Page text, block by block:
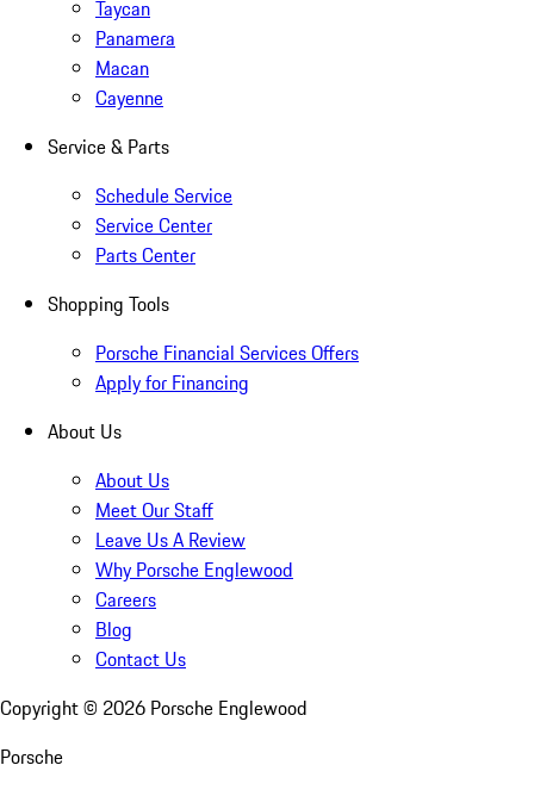
Taycan
Panamera
Macan
Cayenne
Service & Parts
Schedule Service
Service Center
Parts Center
Shopping Tools
Porsche Financial Services Offers
Apply for Financing
About Us
About Us
Meet Our Staff
Leave Us A Review
Why Porsche Englewood
Careers
Blog
Contact Us
Copyright © 2026 Porsche Englewood
Porsche